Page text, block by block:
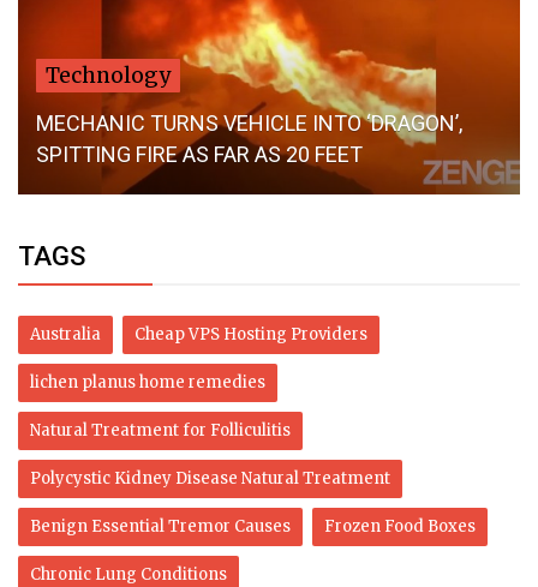
Technology
MECHANIC TURNS VEHICLE INTO ‘DRAGON’,
SPITTING FIRE AS FAR AS 20 FEET
TAGS
Australia Cheap VPS Hosting Providers
lichen planus home remedies
Natural Treatment for Folliculitis
Polycystic Kidney Disease Natural Treatment
Benign Essential Tremor Causes Frozen Food Boxes
Chronic Lung Conditions